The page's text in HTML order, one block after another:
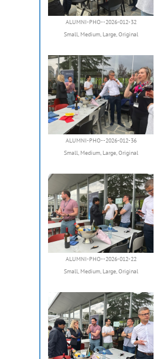
ALUMNI-PHO--2026-012-32
Small, Medium, Large,Original
ALUMNI-PHO--2026-012-36
Small, Medium, Large,Original
ALUMNI-PHO--2026-012-22
Small, Medium, Large,Original